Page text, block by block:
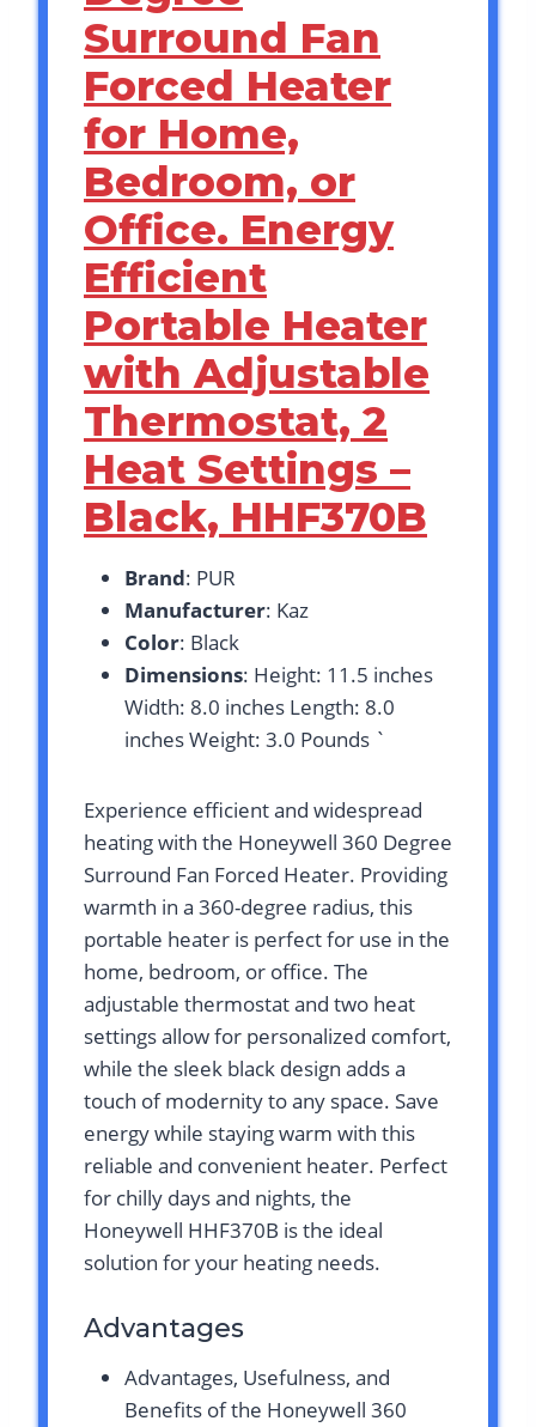
Surround Fan
Forced Heater
for Home,
Bedroom, or
Office. Energy
Efficient
Portable Heater
with Adjustable
Thermostat, 2
Heat Settings –
Black, HHF370B
Brand: PUR
Manufacturer: Kaz
Color: Black
Dimensions: Height: 11.5 inches
Width: 8.0 inches Length: 8.0
inches Weight: 3.0 Pounds `
Experience efficient and widespread
heating with the Honeywell 360 Degree
Surround Fan Forced Heater. Providing
warmth in a 360-degree radius, this
portable heater is perfect for use in the
home, bedroom, or office. The
adjustable thermostat and two heat
settings allow for personalized comfort,
while the sleek black design adds a
touch of modernity to any space. Save
energy while staying warm with this
reliable and convenient heater. Perfect
for chilly days and nights, the
Honeywell HHF370B is the ideal
solution for your heating needs.
Advantages
Advantages, Usefulness, and
Benefits of the Honeywell 360